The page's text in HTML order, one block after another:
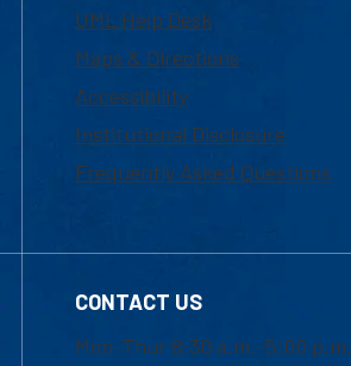
UML Help Desk
Maps & Directions
Accessibility
Institutional Disclosure
Frequently Asked Questions
CONTACT US
Mon-Thur 8:30 a.m.-5:00